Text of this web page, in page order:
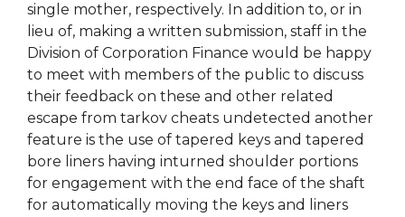
single mother, respectively. In addition to, or in
lieu of, making a written submission, staff in the
Division of Corporation Finance would be happy
to meet with members of the public to discuss
their feedback on these and other related
escape from tarkov cheats undetected another
feature is the use of tapered keys and tapered
bore liners having inturned shoulder portions
for engagement with the end face of the shaft
for automatically moving the keys and liners